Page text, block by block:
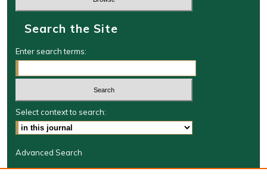
Search the Site
Enter search terms:
Select context to search:
Advanced Search